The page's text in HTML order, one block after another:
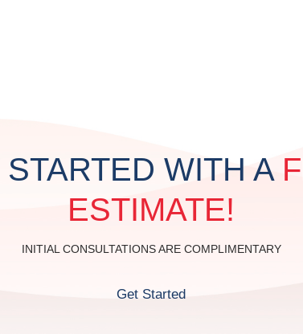
STARTED WITH A
ESTIMATE!
INITIAL CONSULTATIONS ARE COMPLIMENTARY
Get Started